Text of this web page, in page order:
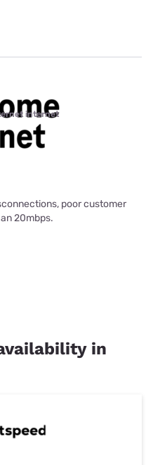
internet
poor customer
20mbps.
in